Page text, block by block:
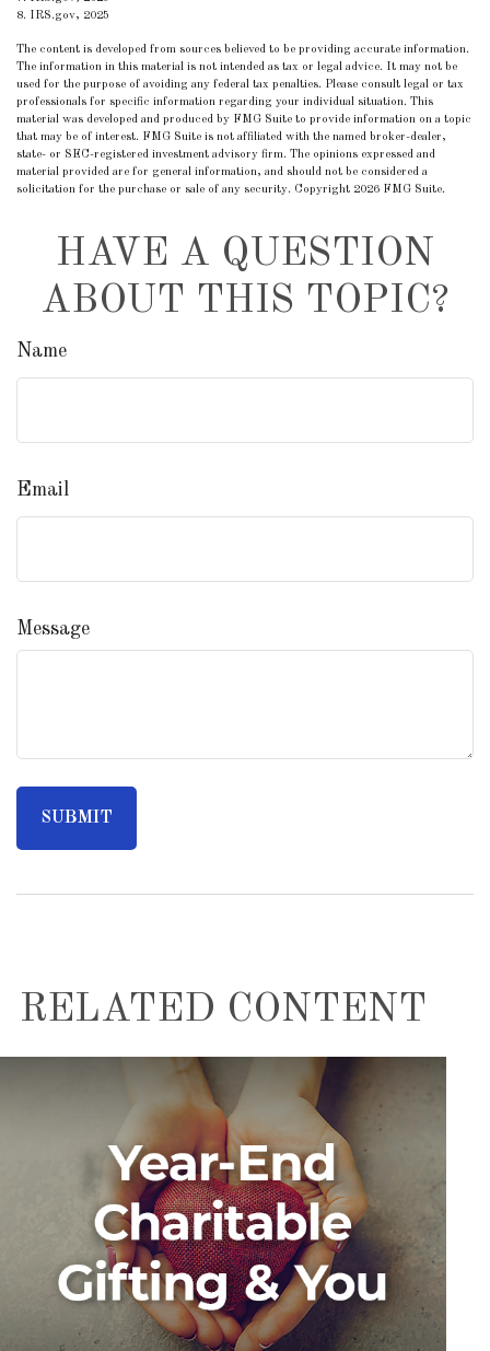
8. IRS.gov, 2025
The content is developed from sources believed to be providing accurate information.
The information in this material is not intended as tax or legal advice. It may not be
used for the purpose of avoiding any federal tax penalties. Please consult legal or tax
professionals for specific information regarding your individual situation. This
material was developed and produced by FMG Suite to provide information on a topic
that may be of interest. FMG Suite is not affiliated with the named broker-dealer,
state- or SEC-registered investment advisory firm. The opinions expressed and
material provided are for general information, and should not be considered a
solicitation for the purchase or sale of any security. Copyright 2026 FMG Suite.
HAVE A QUESTION
ABOUT THIS TOPIC?
Name
Email
Message
RELATED CONTENT